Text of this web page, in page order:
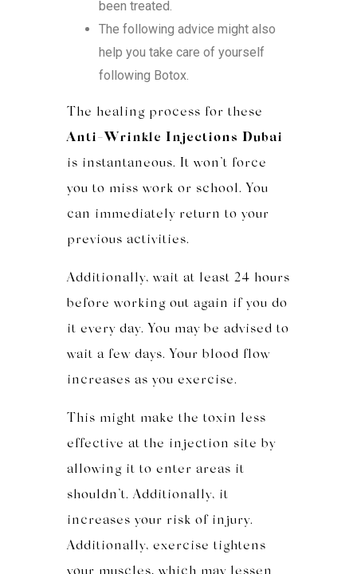
been treated.
The following advice might also
help you take care of yourself
following Botox.
The healing process for these
Anti-Wrinkle Injections Dubai
is instantaneous. It won’t force
you to miss work or school. You
can immediately return to your
previous activities.
Additionally, wait at least 24 hours
before working out again if you do
it every day. You may be advised to
wait a few days. Your blood flow
increases as you exercise.
This might make the toxin less
effective at the injection site by
allowing it to enter areas it
shouldn’t. Additionally, it
increases your risk of injury.
Additionally, exercise tightens